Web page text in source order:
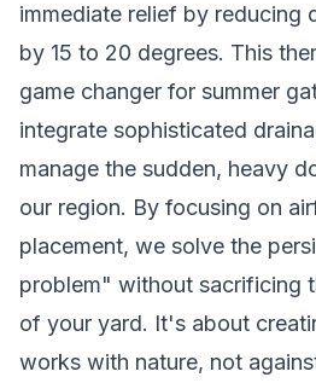
immediate relief by reducing
by 15 to 20 degrees. This
game changer for summer
integrate sophisticated
manage the sudden, heavy
our region. By focusing on
placement, we solve the
problem" without sacrificing
of your yard. It's about
works with nature, not